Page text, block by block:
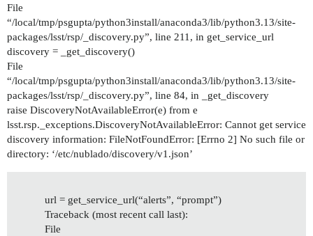
File
“/local/tmp/psgupta/python3install/anaconda3/lib/python3.13/site-
packages/lsst/rsp/_discovery.py”, line 211, in get_service_url
discovery = _get_discovery()
File
“/local/tmp/psgupta/python3install/anaconda3/lib/python3.13/site-
packages/lsst/rsp/_discovery.py”, line 84, in _get_discovery
raise DiscoveryNotAvailableError(e) from e
lsst.rsp._exceptions.DiscoveryNotAvailableError: Cannot get service
discovery information: FileNotFoundError: [Errno 2] No such file or
directory: ‘/etc/nublado/discovery/v1.json’
url = get_service_url(“alerts”, “prompt”)
Traceback (most recent call last):
File